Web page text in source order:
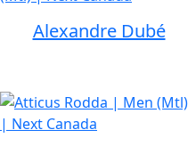
Alexandre Dubé